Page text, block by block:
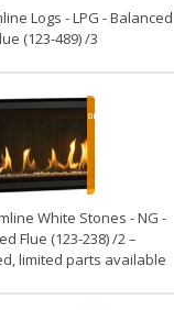
Logs - LPG - Balanced
(123-489) /3
White Stones - NG -
Flue (123-238) /2 –
limited parts available